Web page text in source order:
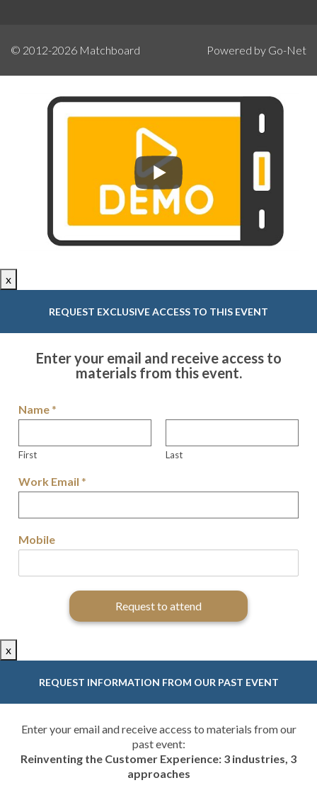
© 2012-2026 Matchboard Powered by Go-Net
x
REQUEST EXCLUSIVE ACCESS TO THIS EVENT
Enter your email and receive access to
materials from this event.
Name*
First Last
Work Email *
Mobile
Request to attend
x
REQUEST INFORMATION FROM OUR PAST EVENT
Enter your email and receive access to materials from our
past event:
Reinventing the Customer Experience: 3 industries, 3
approaches